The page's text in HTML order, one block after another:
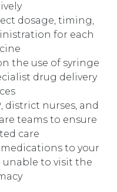
dosage, timing,
for each
the use of syringe
drug delivery
district nurses, and
teams to ensure
care
to your
unable to visit the